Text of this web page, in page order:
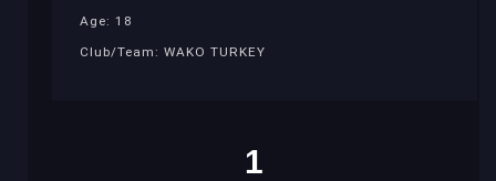
Age: 18
Club/Team: WAKO TURKEY
1